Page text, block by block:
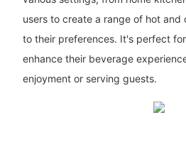
users to create a range of hot and
to their preferences. It's perfect
enhance their beverage
enjoyment or serving guests.